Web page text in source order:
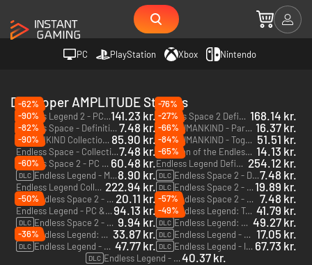
PC PlayStation Xbox Nintendo
Developer AMPLITUDE Studios
-62%
Endless Legend 2 - PC (Steam) - Europe & US & Canada141.23 kr.
-76%
Endless Space 2 Definitive Edition - PC & Mac (Steam) 168.14 kr.
-90%
Endless Space - Definitive Edition - PC & Mac (Steam) 7.48 kr.
-27%
DLC HUMANKIND - Para Bellum Wonders Pack - PC & Mac (Steam) 16.37 kr.
-82%
HUMANKIND Collection - PC & Mac (Steam) 85.90 kr.
-66%
DLC HUMANKIND - Together We Rule - PC & Mac (Steam) 51.51 kr.
-90%
Endless Space - Collection - PC & Mac (Steam)7.48 kr.
-84%
Dungeon of the Endless - Pixel Edition - PC & Mac (Steam) 14.13 kr.
Endless Space 2 - PC & Mac (Steam) 60.48 kr.
-65%
Endless Legend Definitive Edition - PC & Mac (Steam) 254.12 kr.
-60%
DLC Endless Legend - Monstrous Tales - PC & Mac (Steam)8.90 kr. DLC Endless Space 2 - Dark Matter - PC & Mac (Steam)7.48 kr.
Endless Legend Collection - PC & Mac (Steam) 222.94 kr. DLC Endless Space 2 - Penumbra - PC & Mac (Steam)19.89 kr.
DLC Endless Space 2 - Celestial Worlds - PC & Mac (Steam) 20.11 kr. DLC Endless Space 2 - Harmonic Memories - PC & Mac (Steam) 7.48 kr.
-50%
Endless Legend - PC & Mac (Steam)94.13 kr.
-57%
DLC Endless Legend: Tempest - PC & Mac (Steam) 41.79 kr.
DLC Endless Space 2 - Untold Tales - PC (Steam) 9.94 kr.
-49%
DLC Endless Legend: Shifters - PC & Mac (Steam) 49.27 kr.
DLC Endless Legend: Shadows - PC & Mac (Steam) 33.87 kr. DLC Endless Legend - Echoes of Auriga - PC & Mac (Steam) 17.05 kr.
-36%
DLC Endless Legend - Guardians - PC & Mac (Steam) 47.77 kr. DLC Endless Legend - Inferno - PC & Mac (Steam) 67.73 kr.
DLC Endless Legend - Symbiosis - PC & Mac (Steam)40.37 kr.